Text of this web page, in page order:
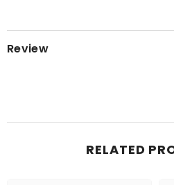
Review
RELATED